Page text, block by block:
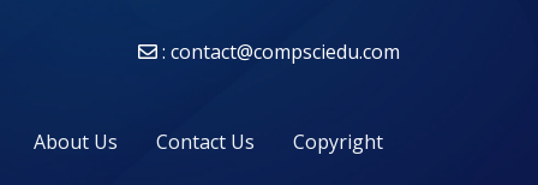
: contact@compsciedu.com
About Us Contact Us Copyright